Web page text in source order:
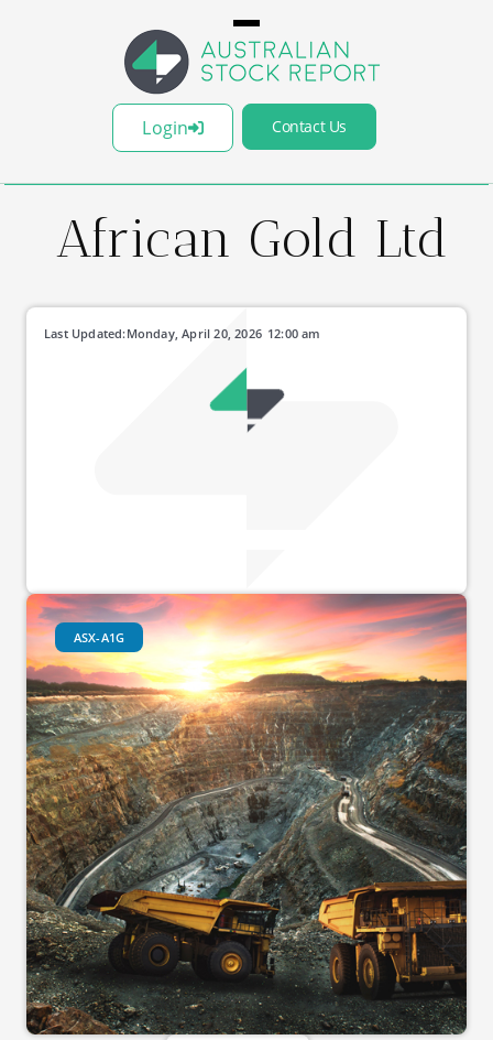
Login Contact Us
African Gold Ltd
Last Updated: 12:00 am
Monday, April 20, 2026
ASX-A1G